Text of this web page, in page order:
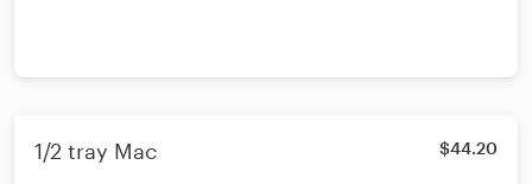
1/2 tray Mac $44.20